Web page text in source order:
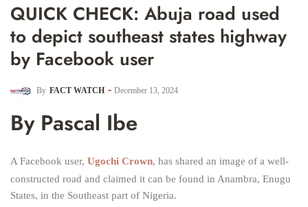
QUICK CHECK: Abuja road used
to depict southeast states highway
by Facebook user
By FACT WATCH December 13, 2024
By Pascal Ibe
A Facebook user, Ugochi Crown, has shared an image of a well-
constructed road and claimed it can be found in Anambra, Enugu
States, in the Southeast part of Nigeria.